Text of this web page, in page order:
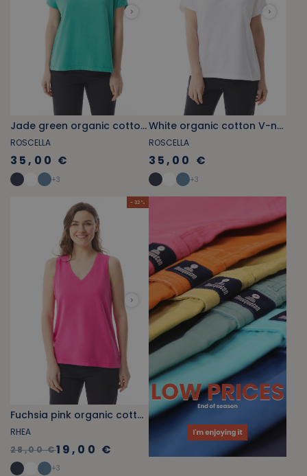
Jade green organic cotton V-neck T-shirt
ROSCELLA
35,00 €
+3
White organic cotton V-neck T-shirt
ROSCELLA
35,00 €
+3
- 32 %
Fuchsia pink organic cotton V-neck tank top
RHEA
28,00 €19,00 €
+3